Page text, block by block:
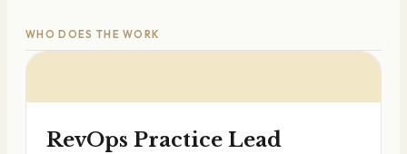
WHO DOES THE WORK
RevOps Practice Lead